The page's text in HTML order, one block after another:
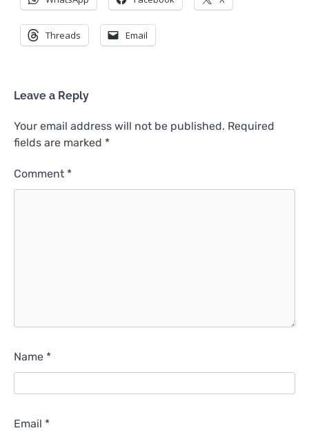
Threads Email
Leave a Reply
Your email address will not be published. Required
fields are marked *
Comment *
Name *
Email *